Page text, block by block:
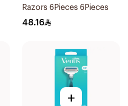
Razors 6Pieces 6Pieces
48.16
+